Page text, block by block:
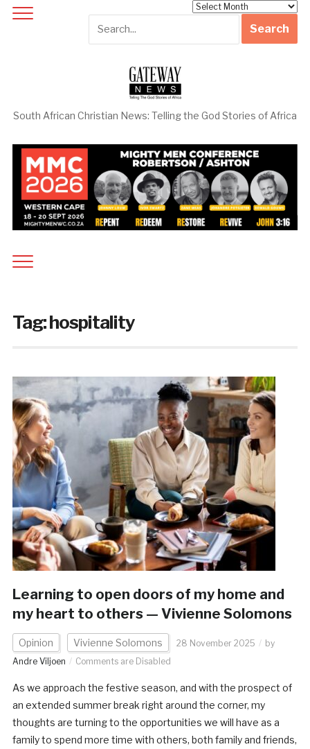
South African Christian News: Telling the God Stories of Africa
Tag:hospitality
Learning to open doors of my home and
my heart to others — Vivienne Solomons
Opinion Vivienne Solomons 28 November 2025
by
Andre Viljoen
Comments are Disabled
As we approach the festive season, and with the prospect of
an extended summer break right around the corner, my
thoughts are turning to the opportunities we will have as a
family to spend more time with others, both family and friends,